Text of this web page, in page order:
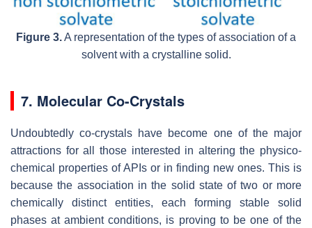
Figure 3.A representation of the types of association of a
solvent with a crystalline solid.
7. Molecular Co-Crystals
Undoubtedly co-crystals have become one of the major
attractions for all those interested in altering the physico-
chemical properties of APIs or in finding new ones. This is
because the association in the solid state of two or more
chemically distinct entities, each forming stable solid
phases at ambient conditions, is proving to be one of the